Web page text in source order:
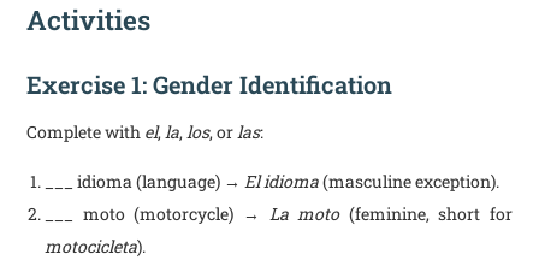
Activities
Exercise 1: Gender Identification
Complete with el,la,los, orlas:
___ idioma (language) →El idioma(masculine exception).
___ moto (motorcycle) → La moto(feminine, short for
motocicleta).